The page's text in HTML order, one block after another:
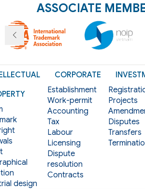
ASSOCIATE
design
CORPORATE
Establishment
Work-permit
Accounting
Tax
Labour
Licensing
Dispute
resolution
Contracts
Projects
Disputes
Transfers